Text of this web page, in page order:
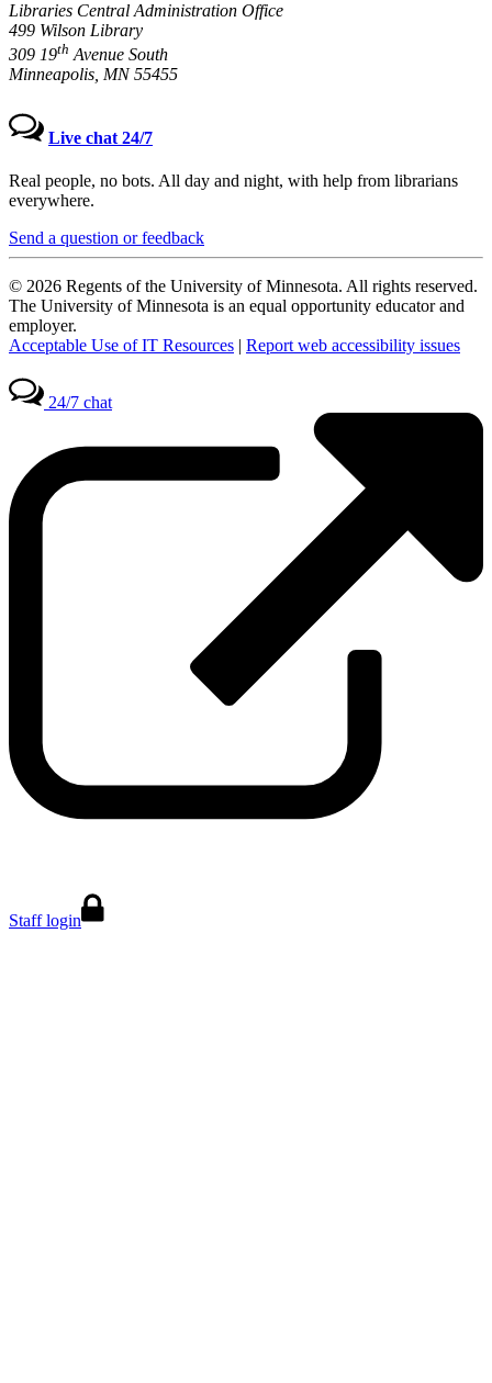
Libraries Central Administration Office
499 Wilson Library
309 19th Avenue South
Minneapolis, MN 55455
Live chat 24/7
Real people, no bots. All day and night, with help from librarians
everywhere.
Send a question or feedback
© 2026 Regents of the University of Minnesota. All rights reserved.
The University of Minnesota is an equal opportunity educator and
employer.
Acceptable Use of IT Resources | Report web accessibility issues
24/7 chat
Staff login